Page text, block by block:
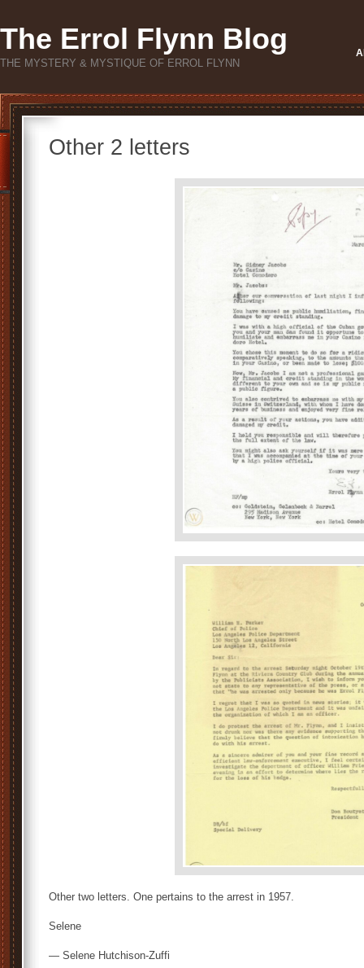
The Errol Flynn Blog
THE MYSTERY & MYSTIQUE OF ERROL FLYNN
Other 2 letters
Other two letters. One pertains to the arrest in 1957.
Selene
— Selene Hutchison-Zuffi